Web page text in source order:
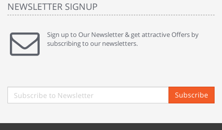
NEWSLETTER SIGNUP
Sign up to Our Newsletter & get attractive Offers by
subscribing to our newsletters.
Subscribe